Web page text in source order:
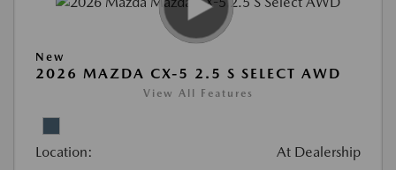
New
2026 MAZDA CX-5 2.5 S SELECT AWD
View All Features
Location: At Dealership